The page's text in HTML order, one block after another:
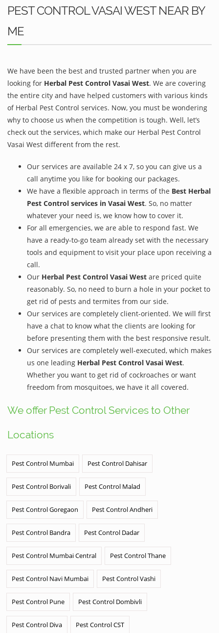
PEST CONTROL VASAI WEST NEAR BY
ME
We have been the best and trusted partner when you are
looking for Herbal Pest Control Vasai West. We are covering
the entire city and have helped customers with various kinds
of Herbal Pest Control services. Now, you must be wondering
why to choose us when the competition is tough. Well, let’s
check out the services, which make our Herbal Pest Control
Vasai West different from the rest.
Our services are available 24 x 7, so you can give us a
call anytime you like for booking our packages.
We have a flexible approach in terms of the Best Herbal
Pest Control services in Vasai West. So, no matter
whatever your need is, we know how to cover it.
For all emergencies, we are able to respond fast. We
have a ready-to-go team already set with the necessary
tools and equipment to visit your place upon receiving a
call.
Our Herbal Pest Control Vasai West are priced quite
reasonably. So, no need to burn a hole in your pocket to
get rid of pests and termites from our side.
Our services are completely client-oriented. We will first
have a chat to know what the clients are looking for
before presenting them with the best responsive result.
Our services are completely well-executed, which makes
us one leading Herbal Pest Control Vasai West.
Whether you want to get rid of cockroaches or want
freedom from mosquitoes, we have it all covered.
We offer Pest Control Services to Other
Locations
Pest Control Mumbai Pest Control Dahisar
Pest Control Borivali Pest Control Malad
Pest Control Goregaon Pest Control Andheri
Pest Control Bandra Pest Control Dadar
Pest Control Mumbai Central Pest Control Thane
Pest Control Navi Mumbai Pest Control Vashi
Pest Control Pune Pest Control Dombivli
Pest Control Diva Pest Control CST